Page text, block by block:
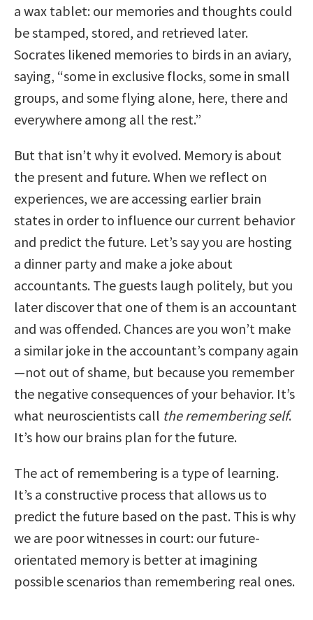
a wax tablet: our memories and thoughts could
be stamped, stored, and retrieved later.
Socrates likened memories to birds in an aviary,
saying, “some in exclusive flocks, some in small
groups, and some flying alone, here, there and
everywhere among all the rest.”
But that isn’t why it evolved. Memory is about
the present and future. When we reflect on
experiences, we are accessing earlier brain
states in order to influence our current behavior
and predict the future. Let’s say you are hosting
a dinner party and make a joke about
accountants. The guests laugh politely, but you
later discover that one of them is an accountant
and was offended. Chances are you won’t make
a similar joke in the accountant’s company again
—not out of shame, but because you remember
the negative consequences of your behavior. It’s
what neuroscientists call the remembering self.
It’s how our brains plan for the future.
The act of remembering is a type of learning.
It’s a constructive process that allows us to
predict the future based on the past. This is why
we are poor witnesses in court: our future-
orientated memory is better at imagining
possible scenarios than remembering real ones.